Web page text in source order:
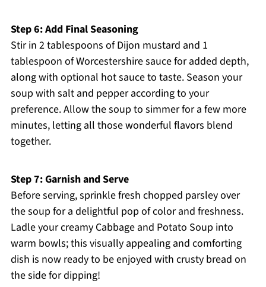
Step 6: Add Final Seasoning
Stir in 2 tablespoons of Dijon mustard and 1
tablespoon of Worcestershire sauce for added depth,
along with optional hot sauce to taste. Season your
soup with salt and pepper according to your
preference. Allow the soup to simmer for a few more
minutes, letting all those wonderful flavors blend
together.
Step 7: Garnish and Serve
Before serving, sprinkle fresh chopped parsley over
the soup for a delightful pop of color and freshness.
Ladle your creamy Cabbage and Potato Soup into
warm bowls; this visually appealing and comforting
dish is now ready to be enjoyed with crusty bread on
the side for dipping!